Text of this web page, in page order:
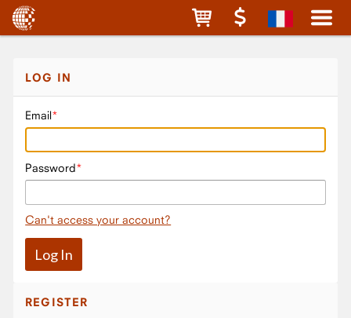
LOG IN
Email
Password
Can't access your account?
REGISTER